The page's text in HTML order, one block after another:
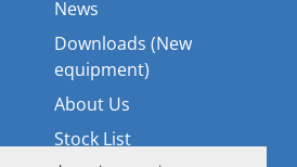
News
Downloads (New
equipment)
About Us
Stock List